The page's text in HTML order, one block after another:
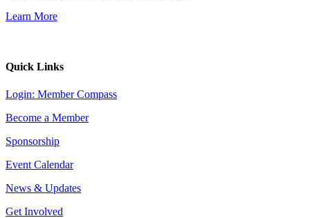
Learn More
Quick Links
Login: Member Compass
Become a Member
Sponsorship
Event Calendar
News & Updates
Get Involved